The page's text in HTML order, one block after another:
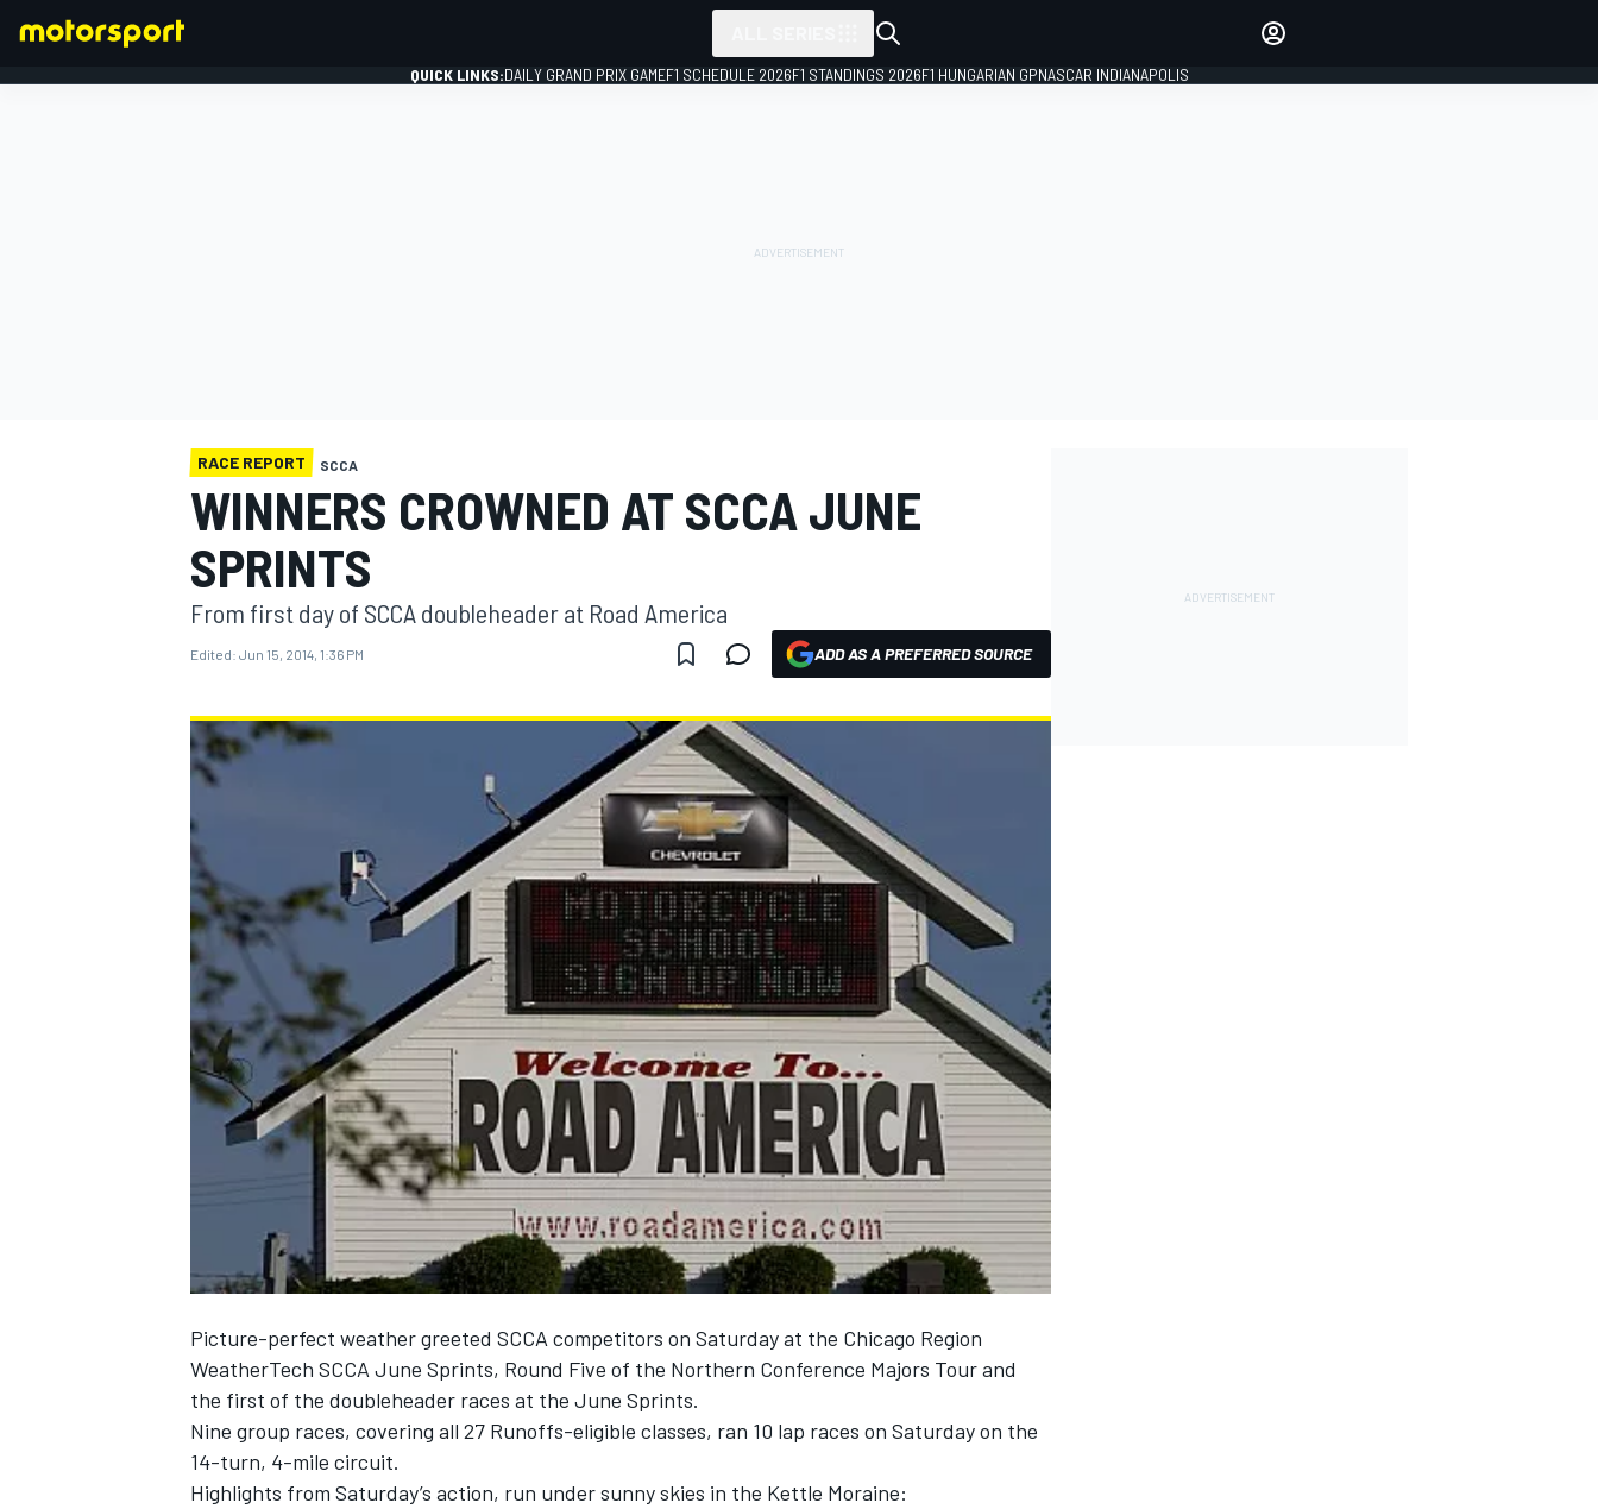
NASCAR CUP
QUICK LINKS:DAILY GRAND PRIX GAMEF1 SCHEDULE 2026F1 STANDINGS 2026F1 HUNGARIAN GPNASCAR INDIANAPOLIS
RACE REPORT SCCA
WINNERS CROWNED AT SCCA JUNE
SPRINTS
From first day of SCCA doubleheader at Road America
Edited: Jun 15, 2014, 1:36 PM ADD AS A PREFERRED SOURCE
Picture-perfect weather greeted SCCA competitors on Saturday at the Chicago Region
WeatherTech SCCA June Sprints, Round Five of the Northern Conference Majors Tour and
the first of the doubleheader races at the June Sprints.
Nine group races, covering all 27 Runoffs-eligible classes, ran 10 lap races on Saturday on the
14-turn, 4-mile circuit.
Highlights from Saturday’s action, run under sunny skies in the Kettle Moraine: